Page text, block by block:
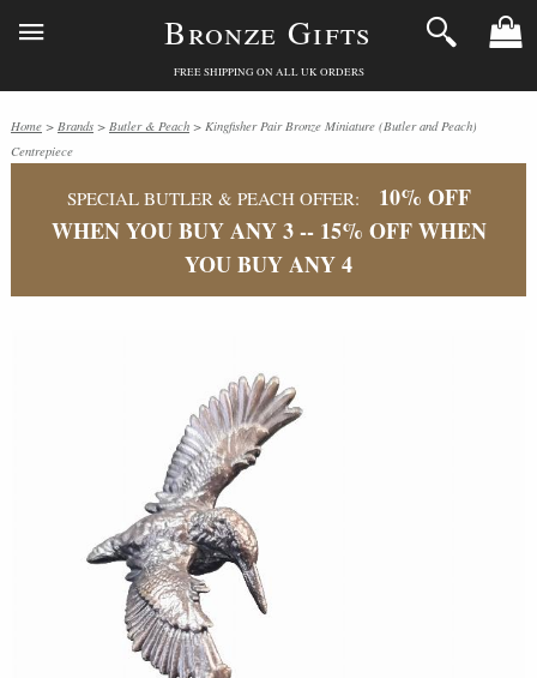
Bronze Gifts
FREE SHIPPING ON ALL UK ORDERS
Home > Brands > Butler & Peach > Kingfisher Pair Bronze Miniature (Butler and Peach)
Centrepiece
SPECIAL BUTLER & PEACH OFFER:
10% OFF
WHEN YOU BUY ANY 3 -- 15% OFF WHEN
YOU BUY ANY 4